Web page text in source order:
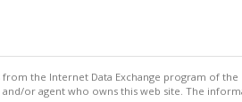
the Internet Data Exchange program of the
or agent who owns this web site. The